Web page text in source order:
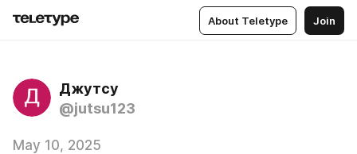
About Teletype Join
Джутсу
@jutsu123
May 10, 2025